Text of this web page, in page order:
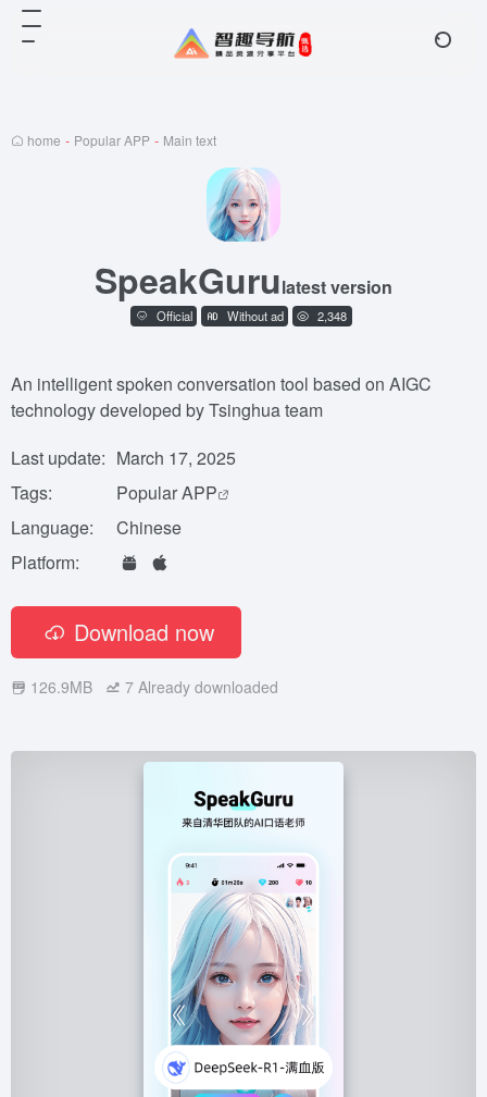
home - Popular APP - Main text
SpeakGurulatest version
Official Without ad 2,348
An intelligent spoken conversation tool based on AIGC
technology developed by Tsinghua team
Last update: March 17, 2025
Tags:
Popular APP
Language:
Chinese
Platform:
Download now
126.9MB 7 Already downloaded